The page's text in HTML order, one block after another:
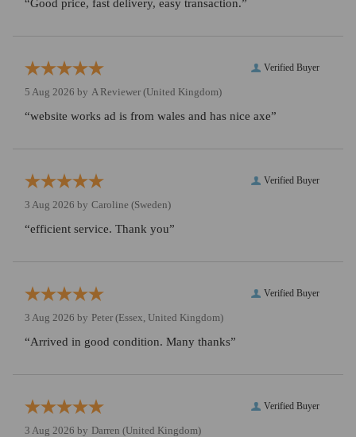
“Good price, fast delivery, easy transaction.”
Verified Buyer
5 Aug 2026 by A Reviewer (United Kingdom)
“website works ad is from wales and has nice axe”
Verified Buyer
3 Aug 2026 by Caroline (Sweden)
“efficient service. Thank you”
Verified Buyer
3 Aug 2026 by Peter (Essex, United Kingdom)
“Arrived in good condition. Many thanks”
Verified Buyer
3 Aug 2026 by Darren (United Kingdom)